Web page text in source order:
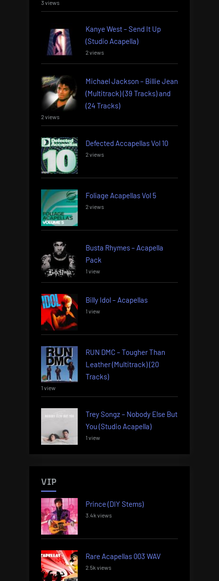
3 views
Kanye West – Send It Up
(Studio Acapella)
2 views
Michael Jackson – Billie Jean
(Multitrack) (39 Tracks) and
(24 Tracks)
2 views
Defected Accapellas Vol 10
2 views
Foliage Acapellas Vol 5
2 views
Busta Rhymes – Acapella
Pack
1 view
Billy Idol – Acapellas
1 view
RUN DMC – Tougher Than
Leather (Multitrack) (20
Tracks)
1 view
Trey Songz – Nobody Else But
You (Studio Acapella)
1 view
VIP
Prince (DIY Stems)
3.4k views
Rare Acapellas 003 WAV
2.5k views